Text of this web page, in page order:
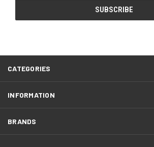
CATEGORIES
INFORMATION
BRANDS